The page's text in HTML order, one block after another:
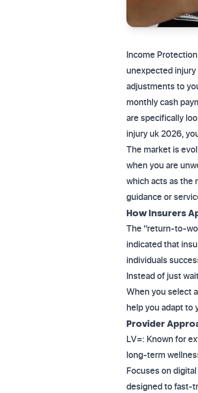
Income
unexpected
adjustments to
monthly cash
are specifically
injury uk 2026,
The market is
when you are
which acts as the
guidance or
How Insurers
The "return-to-
indicated that
individuals
Instead of just
When you select
help you adapt to
Provider
LV=: Known for
long-term
Focuses on
designed to fast-